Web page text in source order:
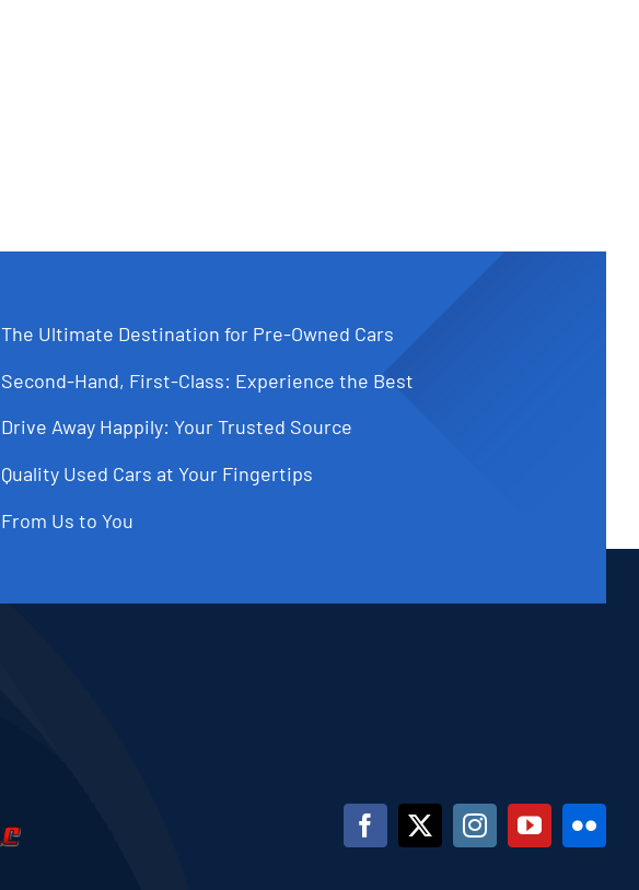
The Ultimate Destination for Pre-Owned Cars
Second-Hand, First-Class: Experience the Best
Drive Away Happily: Your Trusted Source
Quality Used Cars at Your Fingertips
From Us to You